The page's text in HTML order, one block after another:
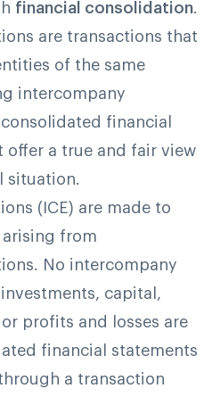
financial consolidation.
are transactions that
of the same
intercompany
financial
a true and fair view
situation.
(ICE) are made to
from
No intercompany
capital,
profits and losses are
financial statements
a transaction